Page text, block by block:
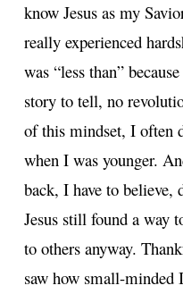
know Jesus as my
really experienced
was “less than”
story to tell, no
of this mindset, I often
when I was younger.
back, I have to believe,
Jesus still found a way
to others anyway.
saw how small-minded